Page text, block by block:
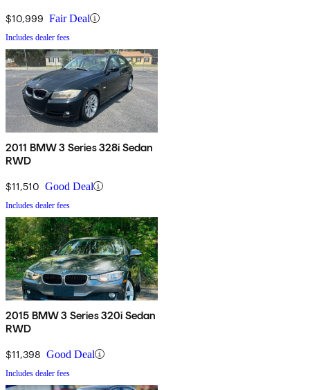
$10,999 Fair Deal
Includes dealer fees
2011 BMW 3 Series 328i Sedan
RWD
$11,510 Good Deal
Includes dealer fees
2015 BMW 3 Series 320i Sedan
RWD
$11,398 Good Deal
Includes dealer fees